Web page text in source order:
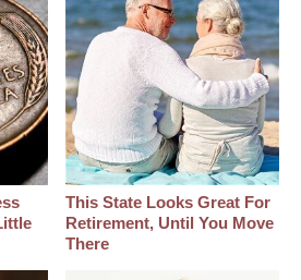
This State Looks Great For
Retirement, Until You Move
There